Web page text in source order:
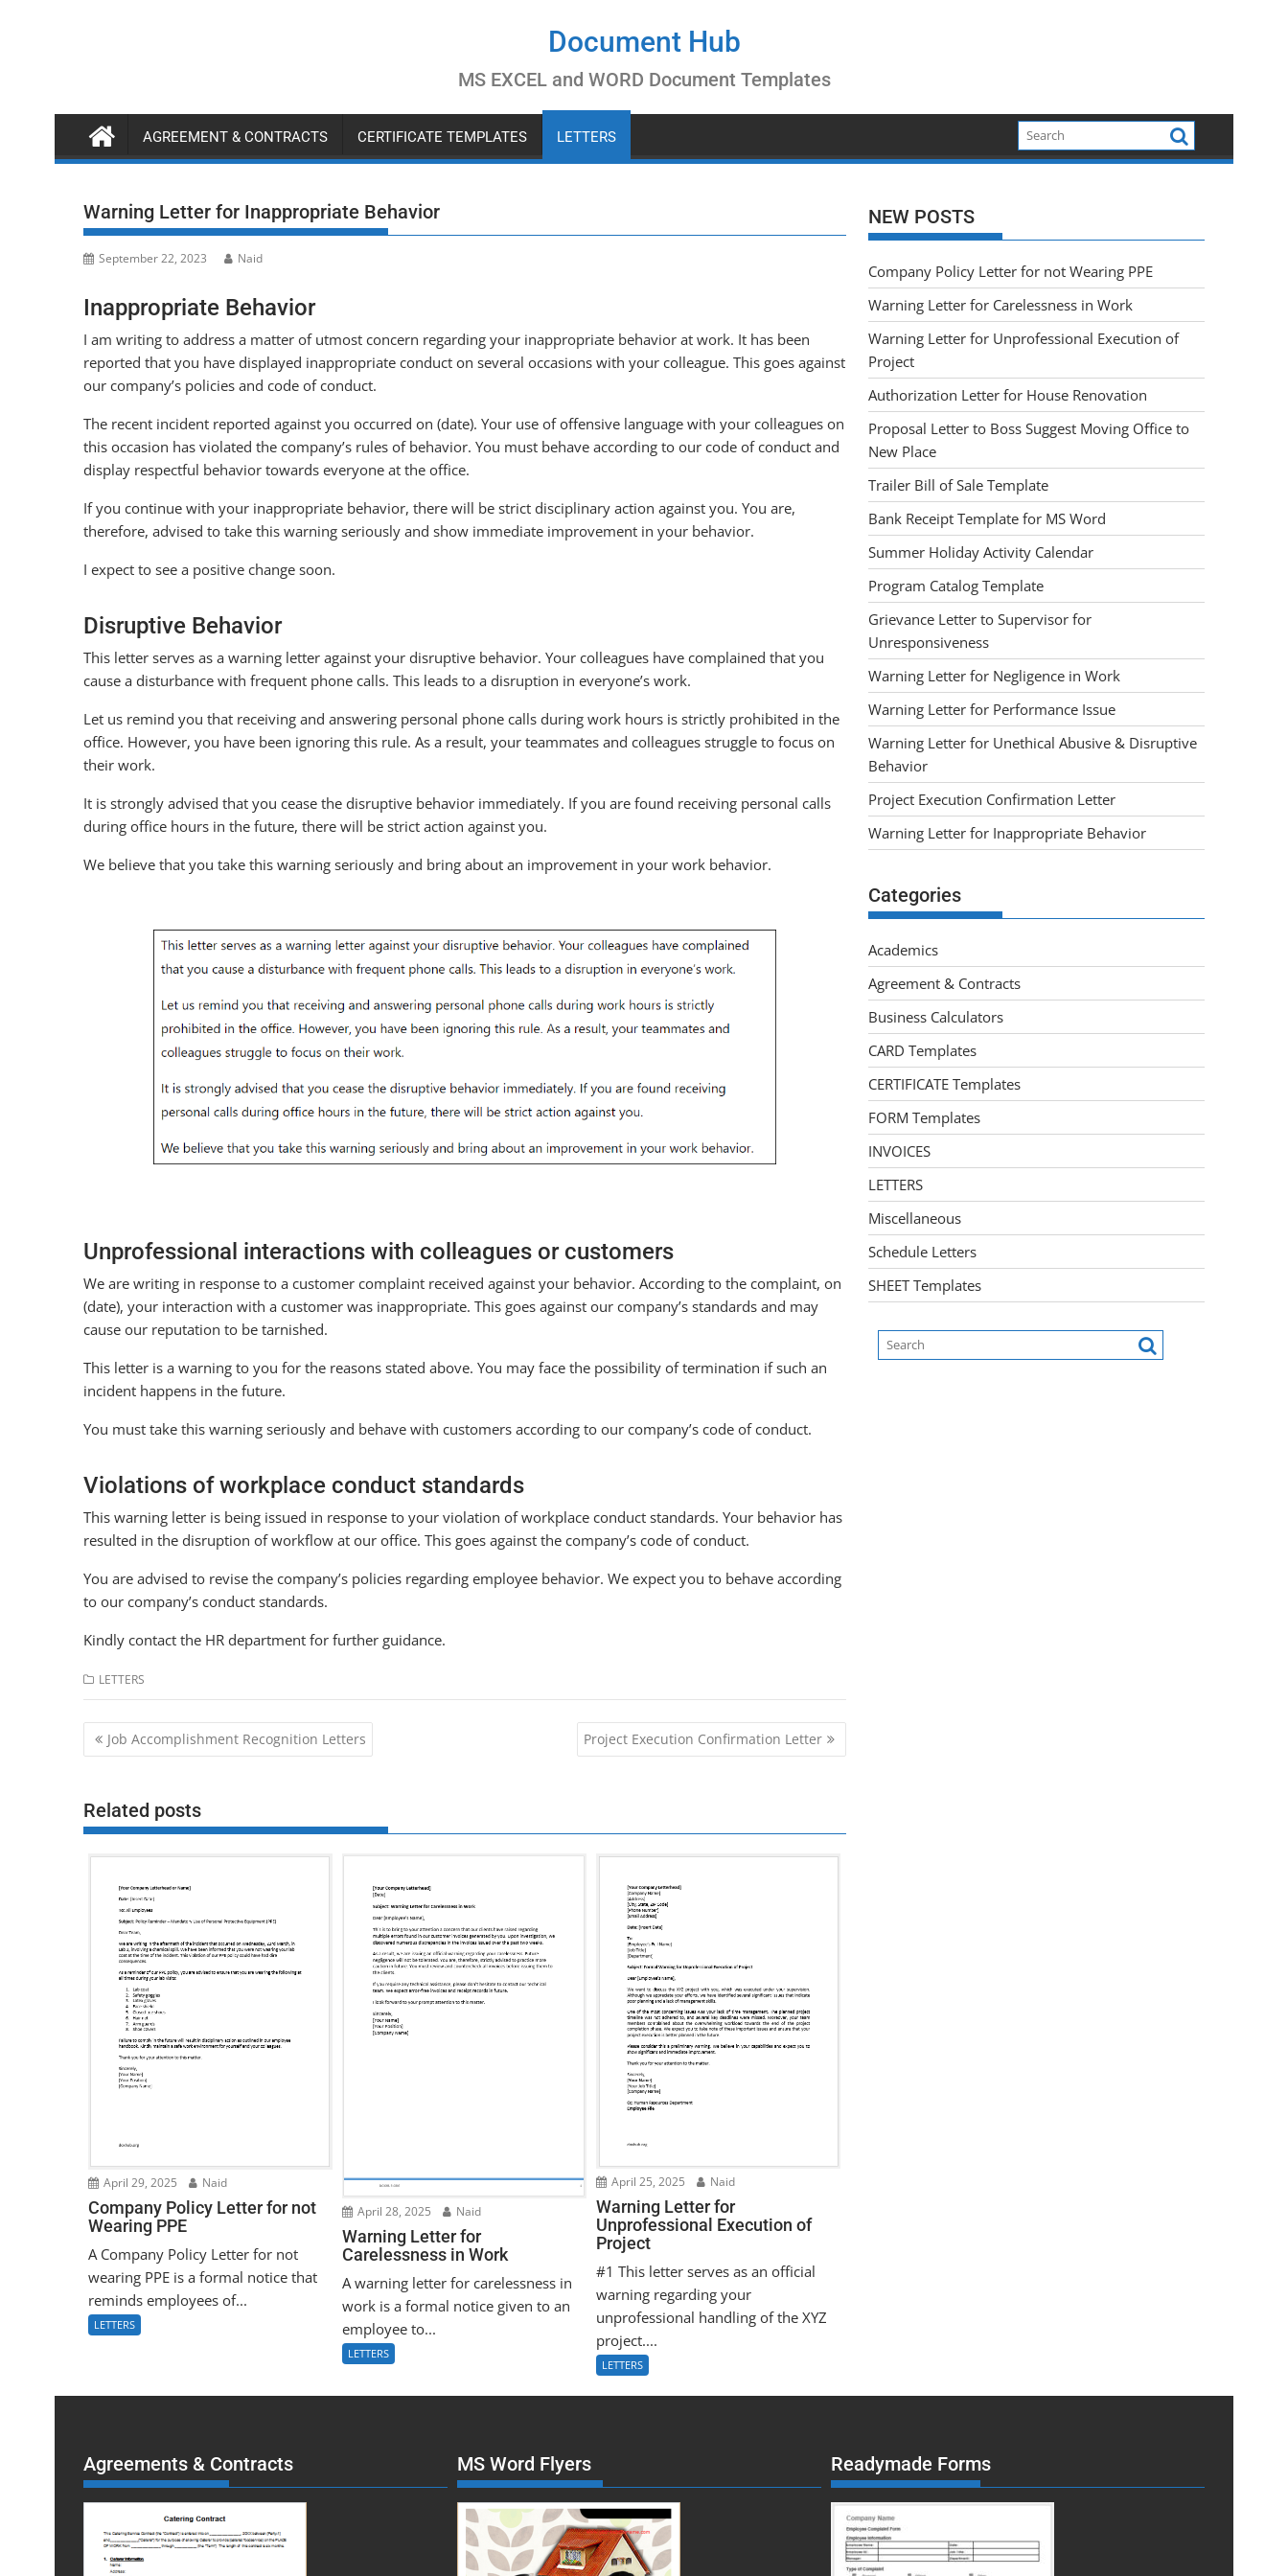
Document Hub
MS EXCEL and WORD Document Templates
AGREEMENT & CONTRACTS CERTIFICATE TEMPLATES LETTERS
Warning Letter for Inappropriate Behavior
September 22, 2023 Naid
Inappropriate Behavior
I am writing to address a matter of utmost concern regarding your inappropriate behavior at work. It has been
reported that you have displayed inappropriate conduct on several occasions with your colleague. This goes against
our company’s policies and code of conduct.
The recent incident reported against you occurred on (date). Your use of offensive language with your colleagues on
this occasion has violated the company’s rules of behavior. You must behave according to our code of conduct and
display respectful behavior towards everyone at the office.
If you continue with your inappropriate behavior, there will be strict disciplinary action against you. You are,
therefore, advised to take this warning seriously and show immediate improvement in your behavior.
I expect to see a positive change soon.
Disruptive Behavior
This letter serves as a warning letter against your disruptive behavior. Your colleagues have complained that you
cause a disturbance with frequent phone calls. This leads to a disruption in everyone’s work.
Let us remind you that receiving and answering personal phone calls during work hours is strictly prohibited in the
office. However, you have been ignoring this rule. As a result, your teammates and colleagues struggle to focus on
their work.
It is strongly advised that you cease the disruptive behavior immediately. If you are found receiving personal calls
during office hours in the future, there will be strict action against you.
We believe that you take this warning seriously and bring about an improvement in your work behavior.
Unprofessional interactions with colleagues or customers
We are writing in response to a customer complaint received against your behavior. According to the complaint, on
(date), your interaction with a customer was inappropriate. This goes against our company’s standards and may
cause our reputation to be tarnished.
This letter is a warning to you for the reasons stated above. You may face the possibility of termination if such an
incident happens in the future.
You must take this warning seriously and behave with customers according to our company’s code of conduct.
Violations of workplace conduct standards
This warning letter is being issued in response to your violation of workplace conduct standards. Your behavior has
resulted in the disruption of workflow at our office. This goes against the company’s code of conduct.
You are advised to revise the company’s policies regarding employee behavior. We expect you to behave according
to our company’s conduct standards.
Kindly contact the HR department for further guidance.
LETTERS
Post
navigation
Job Accomplishment Recognition Letters Project Execution Confirmation Letter
Related posts
April 29, 2025 Naid
Company Policy Letter for not
Wearing PPE
A Company Policy Letter for not
wearing PPE is a formal notice that
reminds employees of...
LETTERS
April 28, 2025 Naid
Warning Letter for
Carelessness in Work
A warning letter for carelessness in
work is a formal notice given to an
employee to...
LETTERS
April 25, 2025 Naid
Warning Letter for
Unprofessional Execution of
Project
#1 This letter serves as an official
warning regarding your
unprofessional handling of the XYZ
project....
LETTERS
NEW POSTS
Company Policy Letter for not Wearing PPE
Warning Letter for Carelessness in Work
Warning Letter for Unprofessional Execution of
Project
Authorization Letter for House Renovation
Proposal Letter to Boss Suggest Moving Office to
New Place
Trailer Bill of Sale Template
Bank Receipt Template for MS Word
Summer Holiday Activity Calendar
Program Catalog Template
Grievance Letter to Supervisor for
Unresponsiveness
Warning Letter for Negligence in Work
Warning Letter for Performance Issue
Warning Letter for Unethical Abusive & Disruptive
Behavior
Project Execution Confirmation Letter
Warning Letter for Inappropriate Behavior
Categories
Academics
Agreement & Contracts
Business Calculators
CARD Templates
CERTIFICATE Templates
FORM Templates
INVOICES
LETTERS
Miscellaneous
Schedule Letters
SHEET Templates
Agreements & Contracts MS Word Flyers Readymade Forms